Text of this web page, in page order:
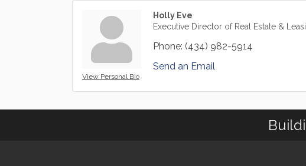
View Personal Bio
Holly Eve
Executive Director of Real Estate &
Phone: (434) 982-5914
Send an Email